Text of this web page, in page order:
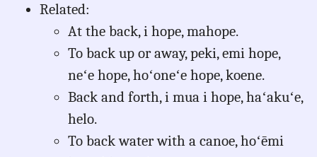
Related:
At the back, i hope, mahope.
To back up or away, peki, emi hope,
neʻe hope, hoʻoneʻe hope, koene.
Back and forth, i mua i hope, haʻakuʻe,
helo.
To back water with a canoe, hoʻēmi